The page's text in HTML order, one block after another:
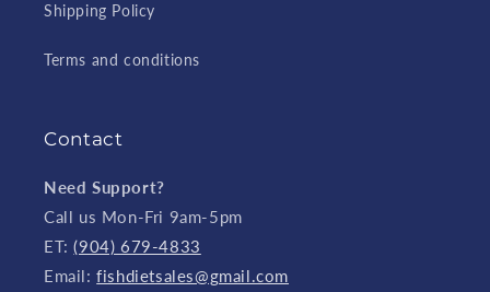
Shipping Policy
Terms and conditions
Contact
Need Support?
Call us Mon-Fri 9am-5pm
ET:(904) 679-4833
Email:fishdietsales@gmail.com